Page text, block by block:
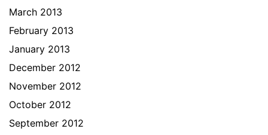
March 2013
February 2013
January 2013
December 2012
November 2012
October 2012
September 2012